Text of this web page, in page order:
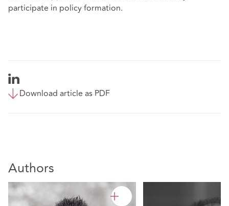
participate in policy formation.
Download article as PDF
Authors